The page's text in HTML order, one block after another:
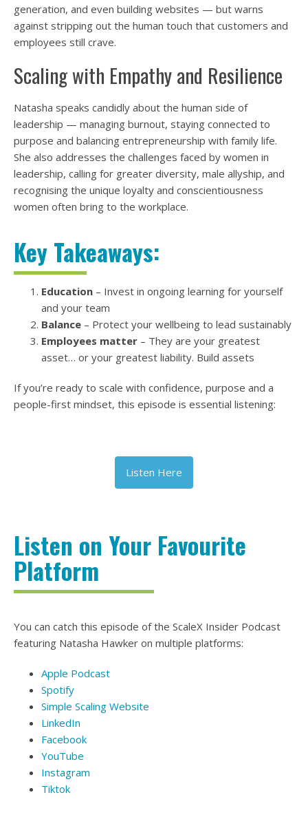
generation, and even building websites — but warns
against stripping out the human touch that customers and
employees still crave.
Scaling with Empathy and Resilience
Natasha speaks candidly about the human side of
leadership — managing burnout, staying connected to
purpose and balancing entrepreneurship with family life.
She also addresses the challenges faced by women in
leadership, calling for greater diversity, male allyship, and
recognising the unique loyalty and conscientiousness
women often bring to the workplace.
Key Takeaways:
Education – Invest in ongoing learning for yourself
and your team
Balance – Protect your wellbeing to lead sustainably
Employees matter – They are your greatest
asset… or your greatest liability. Build assets
If you’re ready to scale with confidence, purpose and a
people-first mindset, this episode is essential listening:
Listen Here
Listen on Your Favourite
Platform
You can catch this episode of the ScaleX Insider Podcast
featuring Natasha Hawker on multiple platforms:
Apple Podcast
Spotify
Simple Scaling Website
LinkedIn
Facebook
YouTube
Instagram
Tiktok